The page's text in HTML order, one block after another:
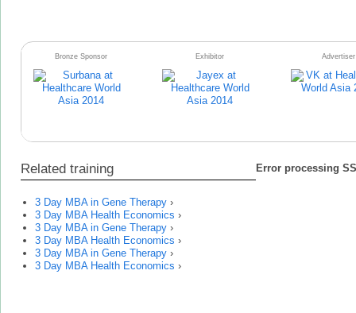
Bronze Sponsor Exhibitor Advertiser
Related training
3 Day MBA in Gene Therapy ›
3 Day MBA Health Economics ›
3 Day MBA in Gene Therapy ›
3 Day MBA Health Economics ›
3 Day MBA in Gene Therapy ›
3 Day MBA Health Economics ›
Error processing